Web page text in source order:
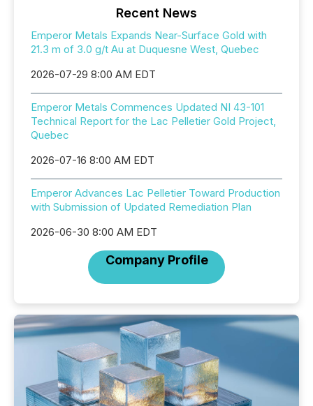
Recent News
Emperor Metals Expands Near-Surface Gold with
21.3 m of 3.0 g/t Au at Duquesne West, Quebec
2026-07-29 8:00 AM EDT
Emperor Metals Commences Updated NI 43-101
Technical Report for the Lac Pelletier Gold Project,
Quebec
2026-07-16 8:00 AM EDT
Emperor Advances Lac Pelletier Toward Production
with Submission of Updated Remediation Plan
2026-06-30 8:00 AM EDT
Company Profile